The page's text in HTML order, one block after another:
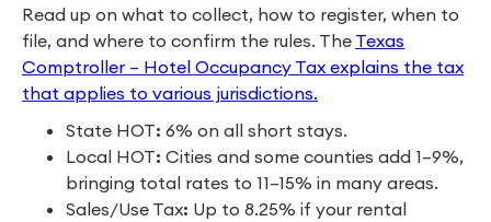
Read up on what to collect, how to register, when to
file, and where to confirm the rules. The Texas
Comptroller – Hotel Occupancy Tax explains the tax
that applies to various jurisdictions.
State HOT: 6% on all short stays.
Local HOT: Cities and some counties add 1–9%,
bringing total rates to 11–15% in many areas.
Sales/Use Tax: Up to 8.25% if your rental